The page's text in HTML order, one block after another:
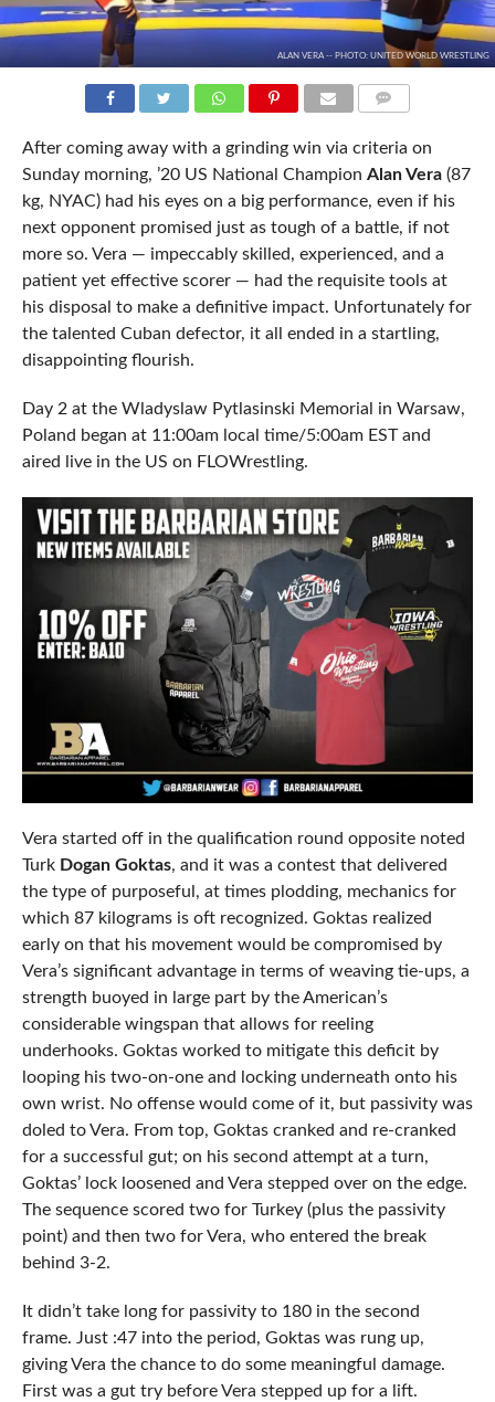
ALAN VERA -- PHOTO: UNITED WORLD WRESTLING
After coming away with a grinding win via criteria on
Sunday morning, ’20 US National Champion Alan Vera(87
kg, NYAC) had his eyes on a big performance, even if his
next opponent promised just as tough of a battle, if not
more so. Vera — impeccably skilled, experienced, and a
patient yet effective scorer — had the requisite tools at
his disposal to make a definitive impact. Unfortunately for
the talented Cuban defector, it all ended in a startling,
disappointing flourish.
Day 2 at the Wladyslaw Pytlasinski Memorial in Warsaw,
Poland began at 11:00am local time/5:00am EST and
aired live in the US on FLOWrestling.
Vera started off in the qualification round opposite noted
Turk Dogan Goktas, and it was a contest that delivered
the type of purposeful, at times plodding, mechanics for
which 87 kilograms is oft recognized. Goktas realized
early on that his movement would be compromised by
Vera’s significant advantage in terms of weaving tie-ups, a
strength buoyed in large part by the American’s
considerable wingspan that allows for reeling
underhooks. Goktas worked to mitigate this deficit by
looping his two-on-one and locking underneath onto his
own wrist. No offense would come of it, but passivity was
doled to Vera. From top, Goktas cranked and re-cranked
for a successful gut; on his second attempt at a turn,
Goktas’ lock loosened and Vera stepped over on the edge.
The sequence scored two for Turkey (plus the passivity
point) and then two for Vera, who entered the break
behind 3-2.
It didn’t take long for passivity to 180 in the second
frame. Just :47 into the period, Goktas was rung up,
giving Vera the chance to do some meaningful damage.
First was a gut try before Vera stepped up for a lift.